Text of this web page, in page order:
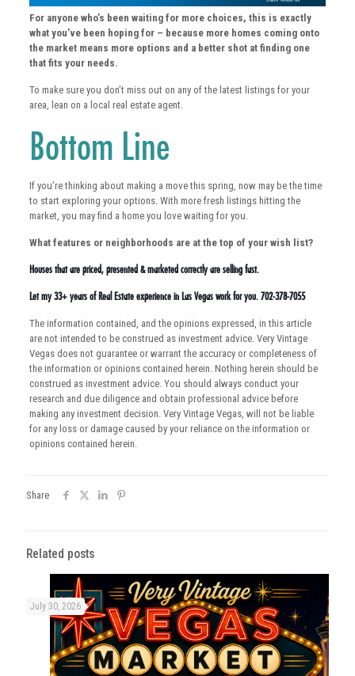
For anyone who’s been waiting for more choices, this is exactly
what you’ve been hoping for – because more homes coming onto
the market means more options and a better shot at finding one
that fits your needs.
To make sure you don’t miss out on any of the latest listings for your
area, lean on a local real estate agent.
Bottom Line
If you’re thinking about making a move this spring, now may be the time
to start exploring your options. With more fresh listings hitting the
market, you may find a home you love waiting for you.
What features or neighborhoods are at the top of your wish list?
Houses that are priced, presented & marketed correctly are selling fast.
Let my 33+ years of Real Estate experience in Las Vegas work for you. 702-378-7055
The information contained, and the opinions expressed, in this article
are not intended to be construed as investment advice. Very Vintage
Vegas does not guarantee or warrant the accuracy or completeness of
the information or opinions contained herein. Nothing herein should be
construed as investment advice. You should always conduct your
research and due diligence and obtain professional advice before
making any investment decision. Very Vintage Vegas, will not be liable
for any loss or damage caused by your reliance on the information or
opinions contained herein.
Share
Related posts
July 30, 2026